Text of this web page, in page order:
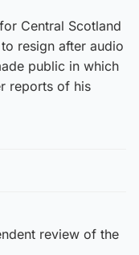
Central Scotland
resign after audio
public in which
reports of his
review of the